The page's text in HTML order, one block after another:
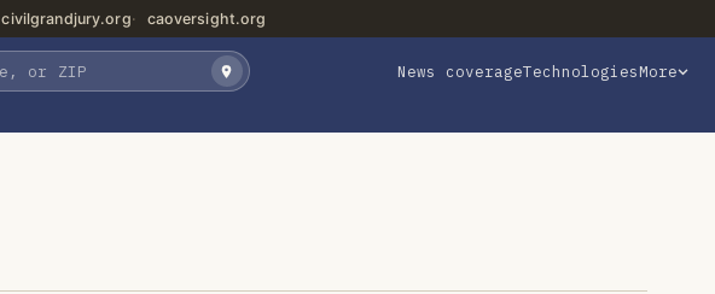
civilgrandjury.org caoversight.org
News coverageTechnologiesMore